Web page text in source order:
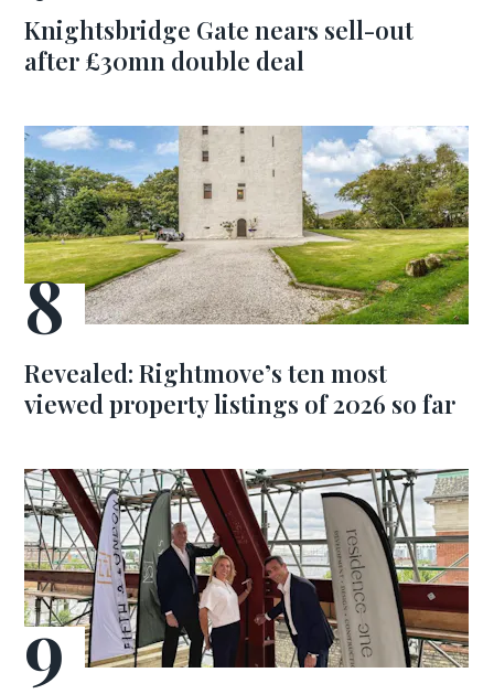
Knightsbridge Gate nears sell-out
after £30mn double deal
Revealed: Rightmove’s ten most
viewed property listings of 2026 so far